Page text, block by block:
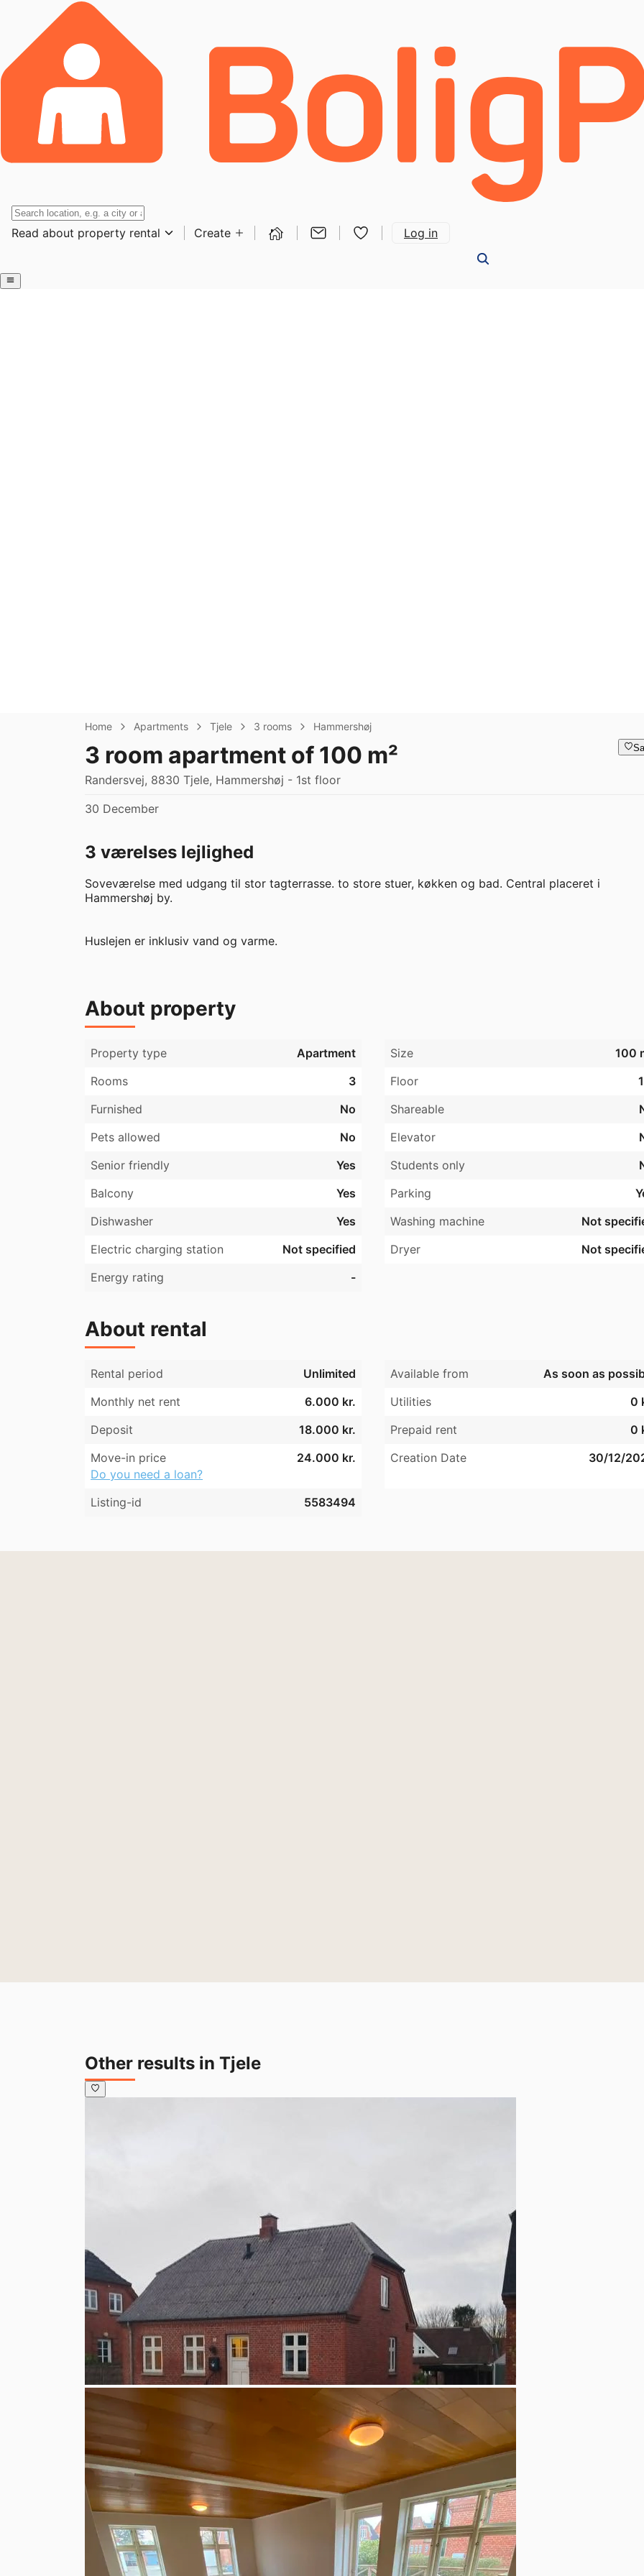
Read about property rental Create Log in
Home Apartments Tjele 3 rooms Hammershøj
3 room apartment of 100 m²
Randersvej, 8830 Tjele, Hammershøj - 1st floor
30 December
3 værelses lejlighed
Soveværelse med udgang til stor tagterrasse. to store stuer, køkken og bad. Central placeret i
Hammershøj by.
Huslejen er inklusiv vand og varme.
About property
Property type Apartment Size
100
Rooms
3 Floor
Furnished
No Shareable
Pets allowed
No Elevator
Senior friendly
Yes Students only
Balcony
Yes Parking
Dishwasher
Yes Washing machine
Not
Electric charging station
Not specified Dryer
Not
Energy rating
-
About rental
Rental period Unlimited Available from
As soon as
Monthly net rent
6.000 kr. Utilities
0
Deposit
18.000 kr. Prepaid rent
0
Move-in price
24.000 kr.
Do you need a loan?
Creation Date 30/12/
Listing-id 5583494
Other results in Tjele